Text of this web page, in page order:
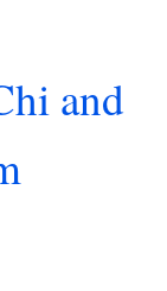
and